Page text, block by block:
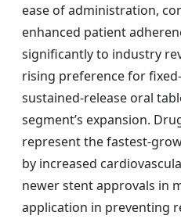
ease of administration,
enhanced patient
significantly to industry
rising preference for
sustained-release oral
segment’s expansion.
represent the fastest-
by increased
newer stent approvals in
application in preventing